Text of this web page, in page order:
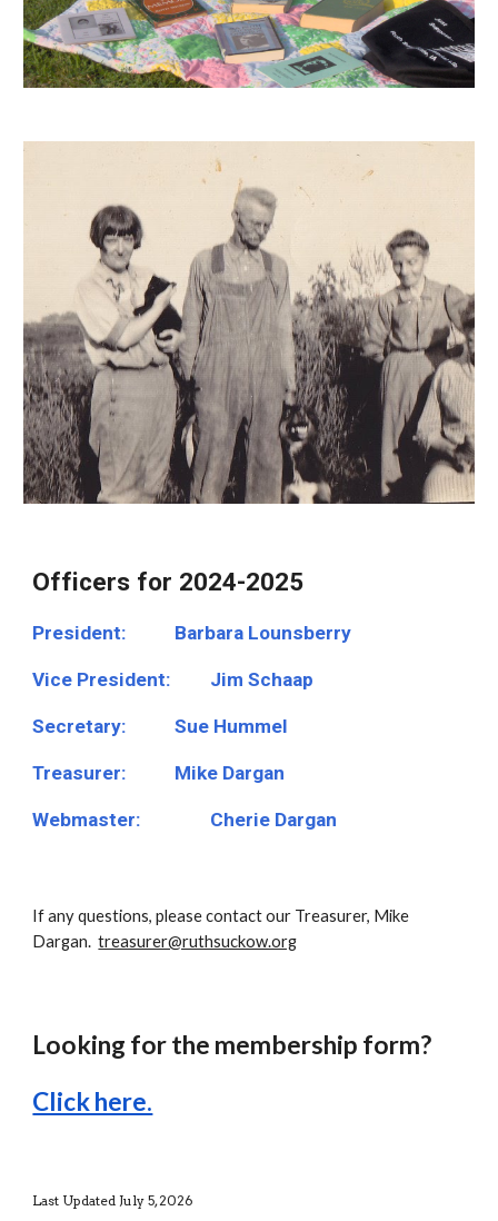
Officers for 2024-2025
President: Barbara Lounsberry
Vice President: Jim Schaap
Secretary: Sue Hummel
Treasurer: Mike Dargan
Webmaster: Cherie Dargan
If any questions, please contact our Treasurer, Mike
Dargan.treasurer@ruthsuckow.org
Looking for the membership form?
Click here.
Last Updated July 5, 2026